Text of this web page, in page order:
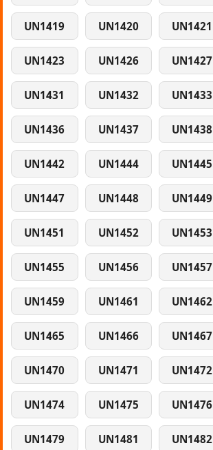
UN1419 UN1420 UN1421
UN1423 UN1426 UN1427
UN1431 UN1432 UN1433
UN1436 UN1437 UN1438
UN1442 UN1444 UN1445
UN1447 UN1448 UN1449
UN1451 UN1452 UN1453
UN1455 UN1456 UN1457
UN1459 UN1461 UN1462
UN1465 UN1466 UN1467
UN1470 UN1471 UN1472
UN1474 UN1475 UN1476
UN1479 UN1481 UN1482